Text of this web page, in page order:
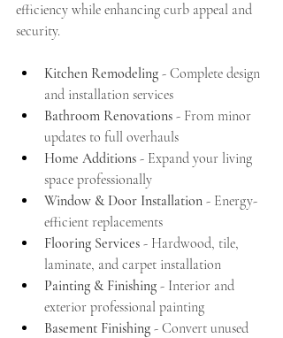
efficiency while enhancing curb appeal and
security.
Kitchen Remodeling - Complete design
and installation services
Bathroom Renovations - From minor
updates to full overhauls
Home Additions - Expand your living
space professionally
Window & Door Installation - Energy-
efficient replacements
Flooring Services - Hardwood, tile,
laminate, and carpet installation
Painting & Finishing - Interior and
exterior professional painting
Basement Finishing - Convert unused